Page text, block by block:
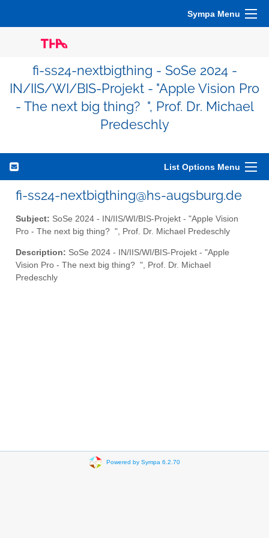
Sympa Menu
fi-ss24-nextbigthing - SoSe 2024 -
IN/IIS/WI/BIS-Projekt - "Apple Vision Pro
- The next big thing? ", Prof. Dr. Michael
Predeschly
List Options Menu
fi-ss24-nextbigthing@hs-augsburg.de
Subject: SoSe 2024 - IN/IIS/WI/BIS-Projekt - "Apple Vision
Pro - The next big thing? ", Prof. Dr. Michael Predeschly
Description: SoSe 2024 - IN/IIS/WI/BIS-Projekt - "Apple
Vision Pro - The next big thing? ", Prof. Dr. Michael
Predeschly
Powered by Sympa 6.2.70